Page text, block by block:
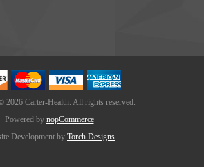
2026 Carter-Health. All rights reserved.
Powered by nopCommerce
Development by Torch Designs